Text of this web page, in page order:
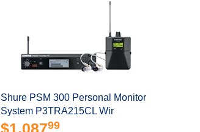
Shure PSM 300 Personal Monitor
System P3TRA215CL Wir
$1,08799